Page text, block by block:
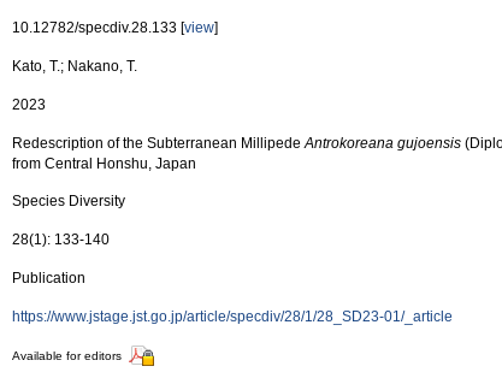
10.12782/specdiv.28.133 [view]
Kato, T.; Nakano, T.
2023
Redescription of the Subterranean MillipedeAntrokoreana gujoensis
from Central Honshu, Japan
Species Diversity
28(1): 133-140
Publication
https://www.jstage.jst.go.jp/article/specdiv/28/1/28_SD23-01/_article
Available for editors